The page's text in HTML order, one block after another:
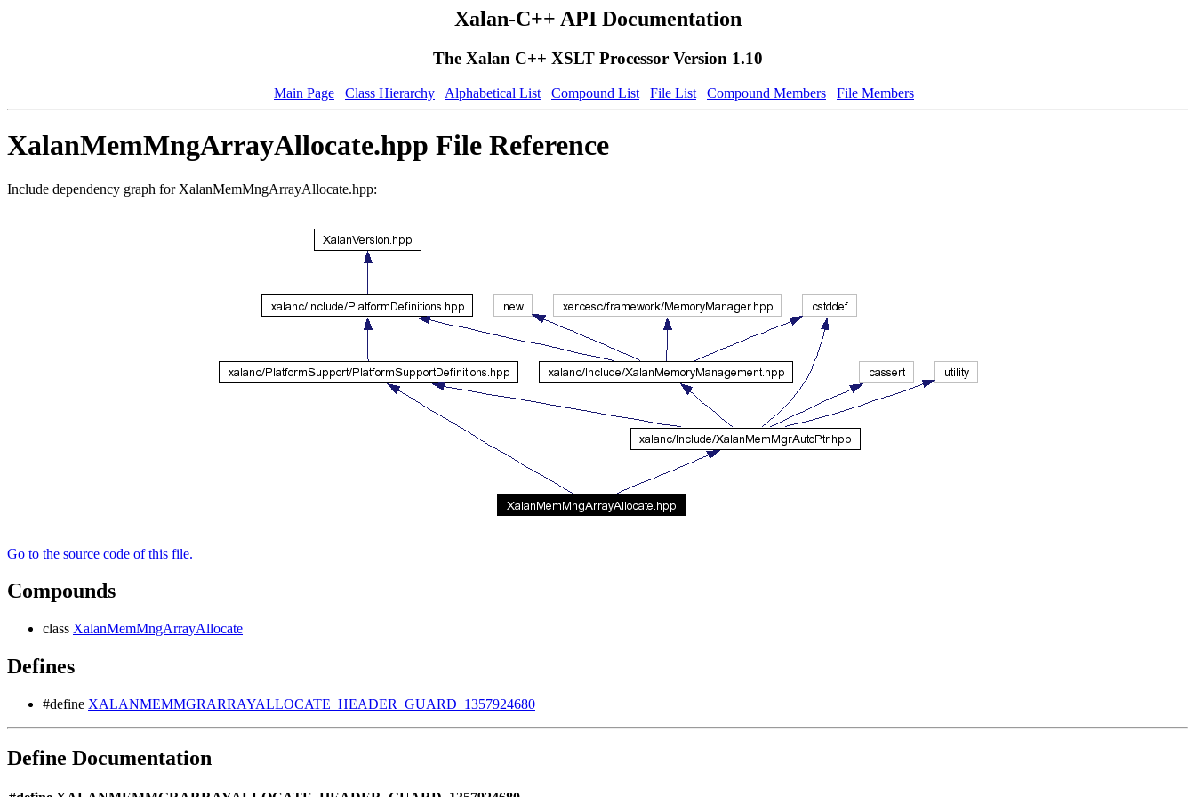
Xalan-C++ API Documentation
The Xalan C++ XSLT Processor Version 1.10
Main Page Class Hierarchy Alphabetical List Compound List File List Compound Members File Members
XalanMemMngArrayAllocate.hpp File Reference
Include dependency graph for XalanMemMngArrayAllocate.hpp:
Go to the source code of this file.
Compounds
class XalanMemMngArrayAllocate
Defines
#define XALANMEMMGRARRAYALLOCATE_HEADER_GUARD_1357924680
Define Documentation